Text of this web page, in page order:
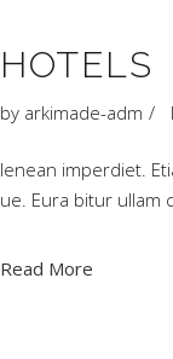
HOTELS
by arkimade-adm
Ienean imperdiet.
ue. Eura bitur ullam
Read More